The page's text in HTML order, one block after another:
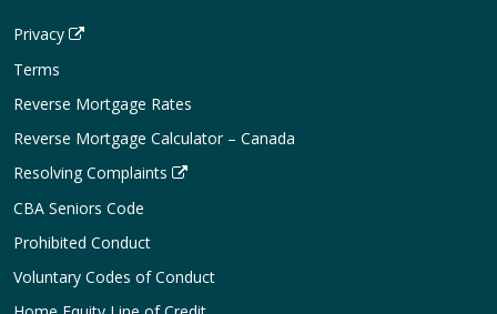
Privacy
Terms
Reverse Mortgage Rates
Reverse Mortgage Calculator – Canada
Resolving Complaints
CBA Seniors Code
Prohibited Conduct
Voluntary Codes of Conduct